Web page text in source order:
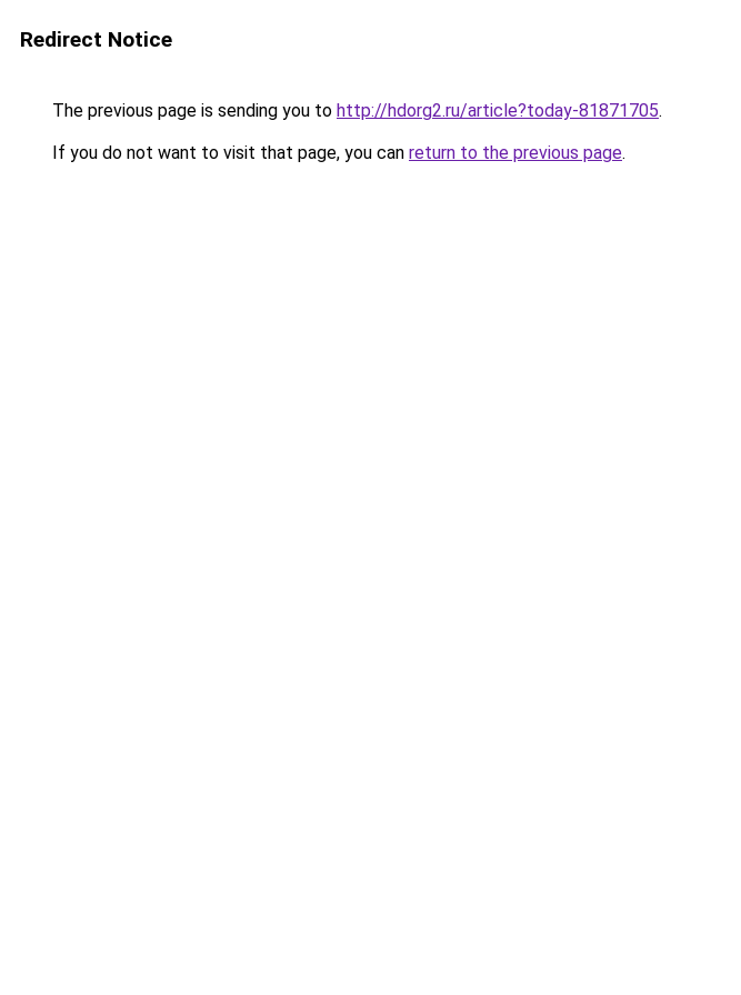
Redirect Notice
The previous page is sending you to http://hdorg2.ru/article?today-81871705.
If you do not want to visit that page, you can return to the previous page.